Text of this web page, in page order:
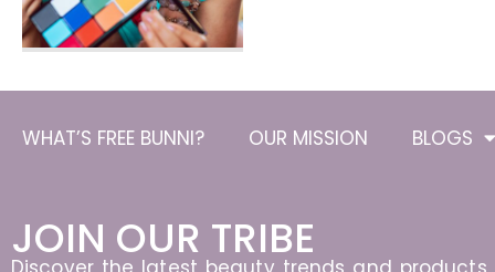
WHAT’S FREE BUNNI? OUR MISSION BLOGS
JOIN OUR TRIBE